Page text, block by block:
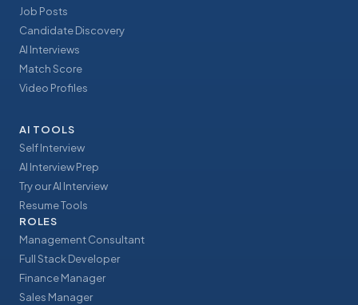
Job Posts
Candidate Discovery
AI Interviews
Match Score
Video Profiles
AI TOOLS
Self Interview
AI Interview Prep
Try our AI Interview
Resume Tools
ROLES
Management Consultant
Full Stack Developer
Finance Manager
Sales Manager